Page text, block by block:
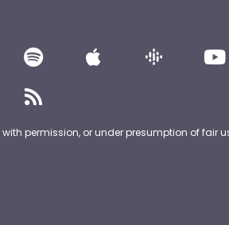
permission, or under presumption of fair